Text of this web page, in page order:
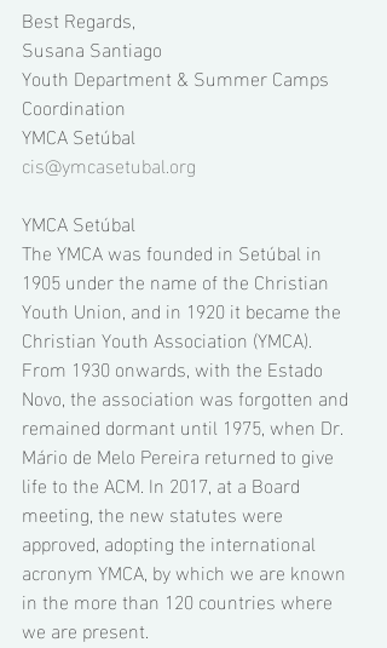
Best Regards,
Susana Santiago
Youth Department & Summer Camps
Coordination
YMCA Setúbal
cis@ymcasetubal.org
YMCA Setúbal
The YMCA was founded in Setúbal in
1905 under the name of the Christian
Youth Union, and in 1920 it became the
Christian Youth Association (YMCA).
From 1930 onwards, with the Estado
Novo, the association was forgotten and
remained dormant until 1975, when Dr.
Mário de Melo Pereira returned to give
life to the ACM. In 2017, at a Board
meeting, the new statutes were
approved, adopting the international
acronym YMCA, by which we are known
in the more than 120 countries where
we are present.